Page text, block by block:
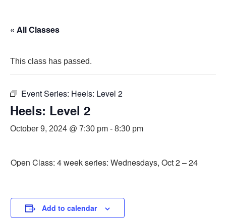
« All Classes
This class has passed.
Event Series: Heels: Level 2
Heels: Level 2
October 9, 2024 @ 7:30 pm - 8:30 pm
Open Class: 4 week series: Wednesdays, Oct 2 – 24
Add to calendar